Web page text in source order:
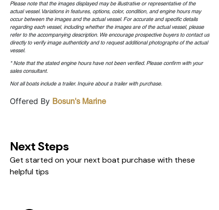
Please note that the images displayed may be illustrative or representative of the
actual vessel. Variations in features, options, color, condition, and engine hours may
occur between the images and the actual vessel. For accurate and specific details
regarding each vessel, including whether the images are of the actual vessel, please
refer to the accompanying description. We encourage prospective buyers to contact us
directly to verify image authenticity and to request additional photographs of the actual
vessel.
* Note that the stated engine hours have not been verified. Please confirm with your
sales consultant.
Not all boats include a trailer. Inquire about a trailer with purchase.
Offered By Bosun's Marine
Next Steps
Get started on your next boat purchase with these
helpful tips